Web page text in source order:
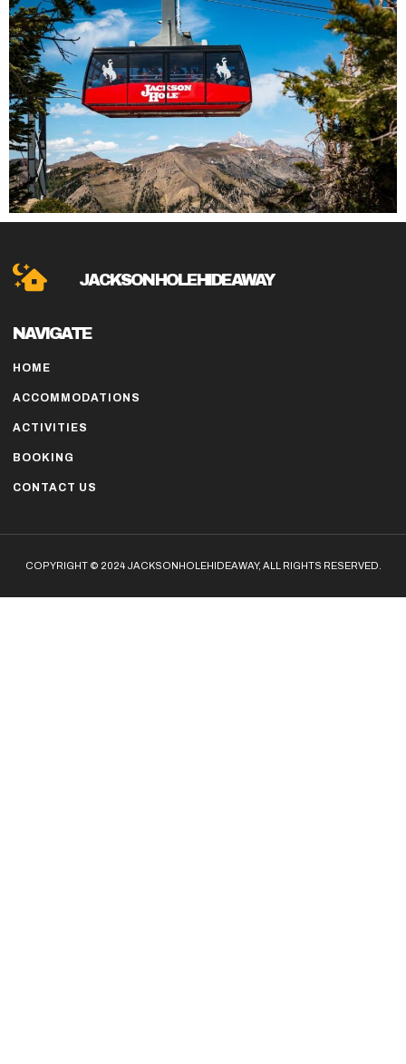
JACKSON HOLE HIDE AWAY
NAVIGATE
HOME
ACCOMMODATIONS
ACTIVITIES
BOOKING
CONTACT US
COPYRIGHT © 2024 JACKSONHOLEHIDEAWAY, ALL RIGHTS RESERVED.